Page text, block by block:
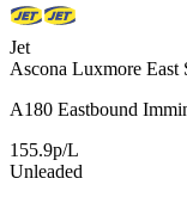
Jet
Ascona Luxmore East
A180 Eastbound
155.9p/L
Unleaded